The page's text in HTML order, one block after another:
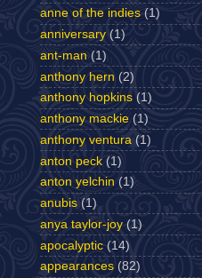
anne of the indies (1)
anniversary (1)
ant-man (1)
anthony hern (2)
anthony hopkins (1)
anthony mackie (1)
anthony ventura (1)
anton peck (1)
anton yelchin (1)
anubis (1)
anya taylor-joy (1)
apocalyptic (14)
appearances (82)